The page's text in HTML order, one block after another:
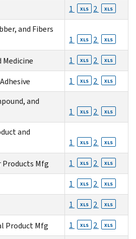
1 XLS 2 XLS
and Fibers
1 XLS 2 XLS
1 XLS 2 XLS
1 XLS 2 XLS
and
1 XLS 2 XLS
and
1 XLS 2 XLS
Products Mfg 1 XLS 2 XLS
1 XLS 2 XLS
1 XLS 2 XLS
Product Mfg 1 XLS 2 XLS